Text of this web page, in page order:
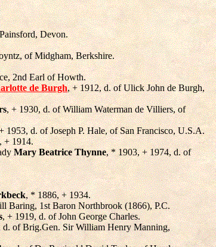
Devon.
of Midgham, Berkshire.
2nd Earl of Howth.
de Burgh, + 1912, d. of Ulick John de Burgh,
, + 1930, d. of William Waterman de Villiers, of
1953, d. of Joseph P. Hale, of San Francisco, U.S.A.
+ 1914.
Mary Beatrice Thynne, * 1903, + 1974, d. of
, * 1886, + 1934.
Baring, 1st Baron Northbrook (1866), P.C.
, + 1919, d. of John George Charles.
d. of Brig.Gen. Sir William Henry Manning,